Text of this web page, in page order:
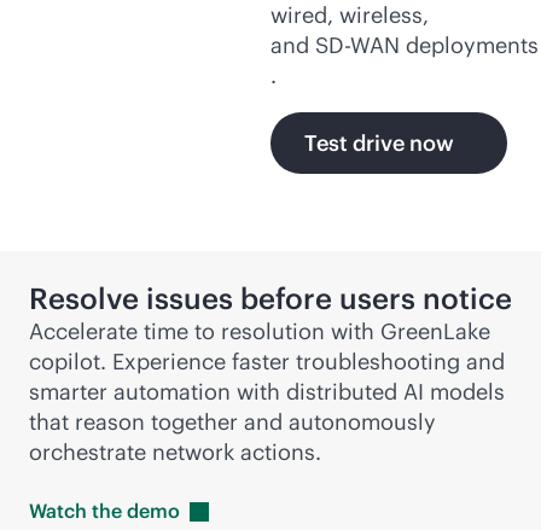
wired, wireless,
and SD-WAN deployments
.
Test drive now
Resolve issues before users notice
Accelerate time to resolution with GreenLake
copilot. Experience faster troubleshooting and
smarter automation with distributed AI models
that reason together and autonomously
orchestrate network actions.
Watch the demo